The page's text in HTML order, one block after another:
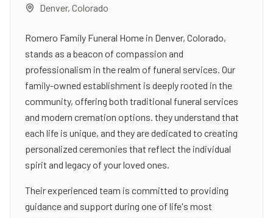
Denver, Colorado
Romero Family Funeral Home in Denver, Colorado,
stands as a beacon of compassion and
professionalism in the realm of funeral services. Our
family-owned establishment is deeply rooted in the
community, offering both traditional funeral services
and modern cremation options. they understand that
each life is unique, and they are dedicated to creating
personalized ceremonies that reflect the individual
spirit and legacy of your loved ones.
Their experienced team is committed to providing
guidance and support during one of life's most